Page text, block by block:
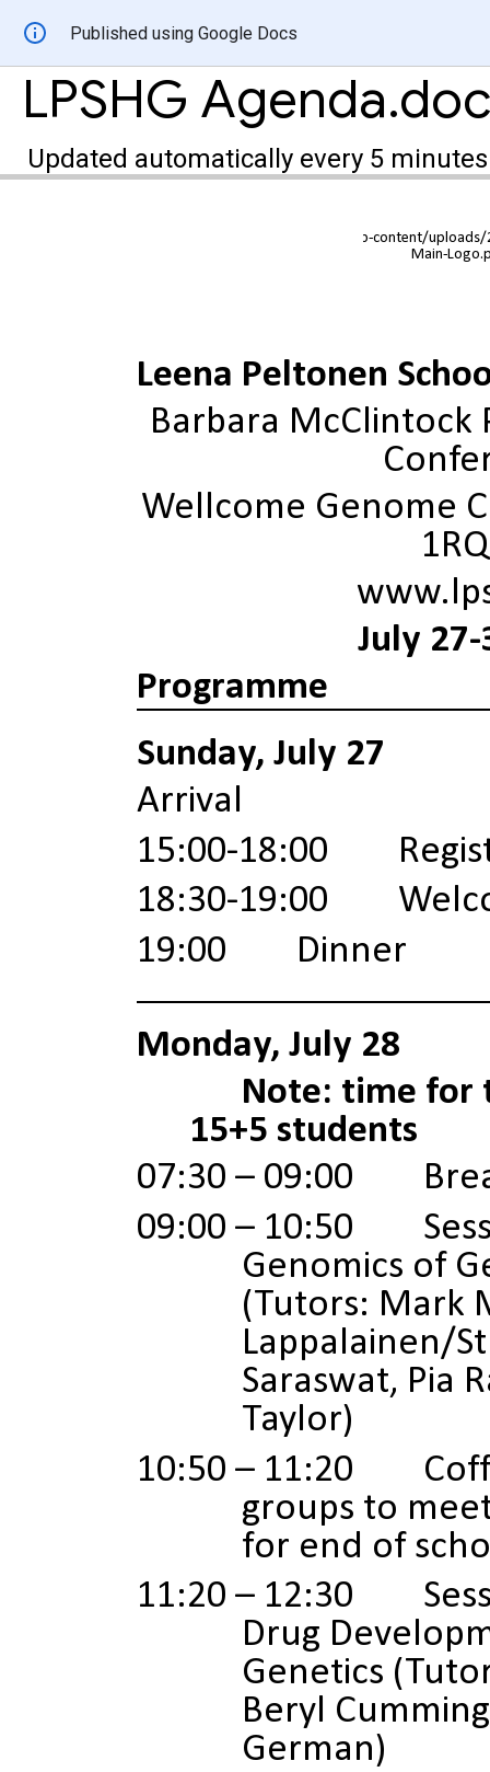
Published using Google Docs
LPSHG
Updated automatically every 5 minutes
Leena Peltonen
Barbara McClintock
Wellcome Genome
July
Programme
Sunday, July 27
Arrival
15:00-18:00
18:30-19:00
19:00 Dinner
Monday, July 28
Note: time for
15+5 students
07:30 – 09:00
09:00 – 10:50
Genomics of
(Tutors: Mark
Lappalainen/
Saraswat, Pia
Taylor)
10:50 – 11:20
groups to
for end of
11:20 – 12:30
Drug
Genetics
Beryl
German)